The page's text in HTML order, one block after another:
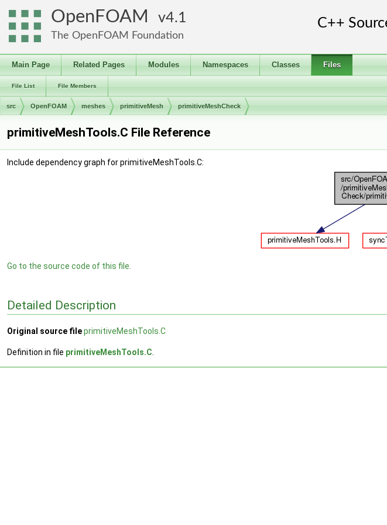
OpenFOAM 4.1
The OpenFOAM Foundation
Main Page Related Pages Modules Namespaces Classes Files
File List File Members
src OpenFOAM meshes primitiveMesh primitiveMeshCheck
primitiveMeshTools.C File Reference
Include dependency graph for primitiveMeshTools.C:
Go to the source code of this file.
Detailed Description
Original source fileprimitiveMeshTools.C
Definition in file primitiveMeshTools.C